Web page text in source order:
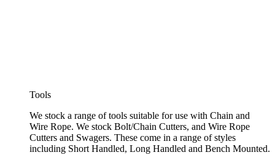
Tools
We stock a range of tools suitable for use with Chain and
Wire Rope. We stock Bolt/Chain Cutters, and Wire Rope
Cutters and Swagers. These come in a range of styles
including Short Handled, Long Handled and Bench Mounted.